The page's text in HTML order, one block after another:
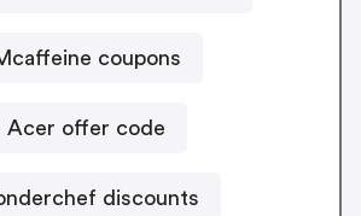
coupons
Acer offer code
discounts